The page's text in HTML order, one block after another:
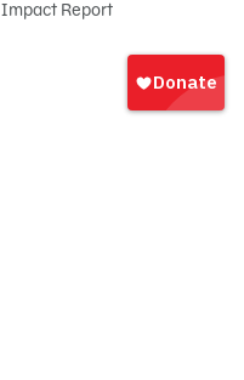
Impact Report